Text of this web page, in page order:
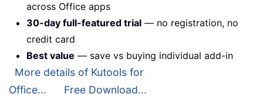
across Office apps
30-day full-featured trial — no registration, no
credit card
Best value — save vs buying individual add-in
More details of Kutools for
Office...
Free Download...